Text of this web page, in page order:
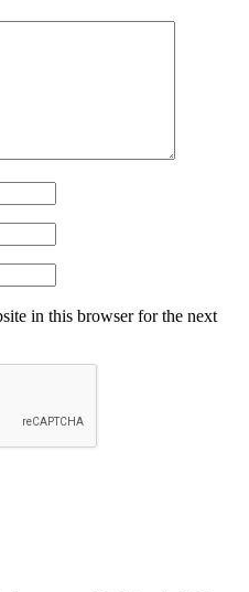
in this browser for the next